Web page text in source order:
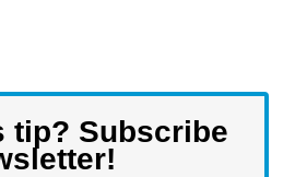
tip? Subscribe